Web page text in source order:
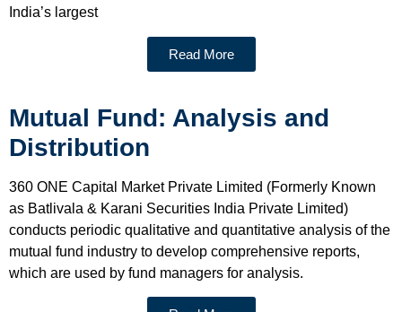
India’s largest
Read More
Mutual Fund: Analysis and
Distribution
360 ONE Capital Market Private Limited (Formerly Known
as Batlivala & Karani Securities India Private Limited)
conducts periodic qualitative and quantitative analysis of the
mutual fund industry to develop comprehensive reports,
which are used by fund managers for analysis.